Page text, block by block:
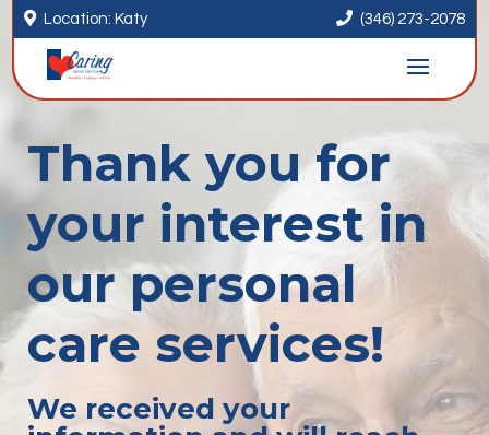
 Location: Katy  (346) 273-2078
Thank you for
your interest in
our personal
care services!
We received your